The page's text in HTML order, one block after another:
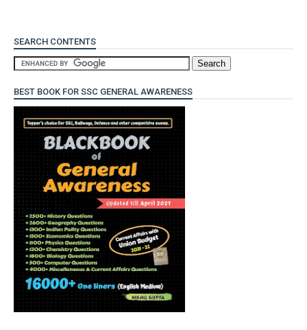
SEARCH CONTENTS
BEST BOOK FOR SSC GENERAL AWARENESS